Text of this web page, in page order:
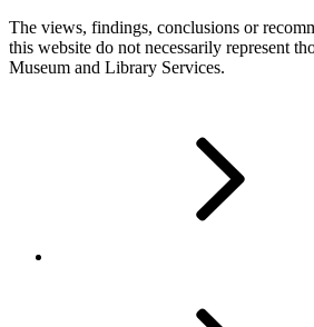
The views, findings, conclusions or
this website do not necessarily represent
Museum and Library Services.